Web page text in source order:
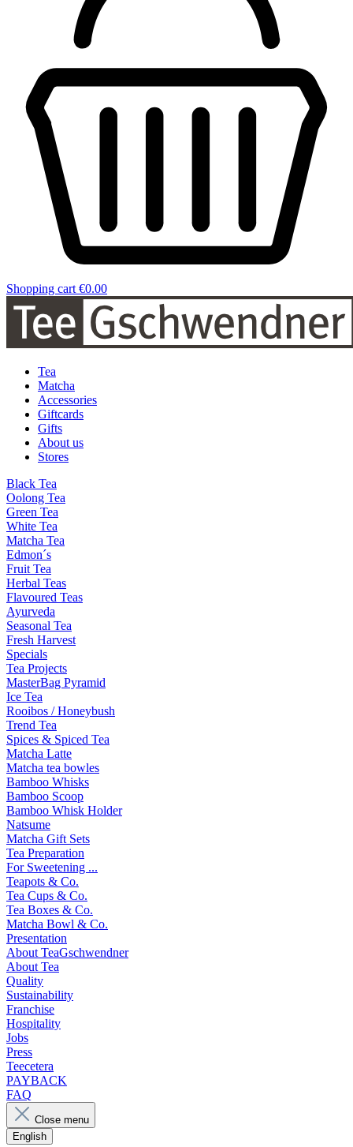
Shopping cart €0.00
Tea
Matcha
Accessories
Giftcards
Gifts
About us
Stores
Black Tea
Oolong Tea
Green Tea
White Tea
Matcha Tea
Edmon´s
Fruit Tea
Herbal Teas
Flavoured Teas
Ayurveda
Seasonal Tea
Fresh Harvest
Specials
Tea Projects
MasterBag Pyramid
Ice Tea
Rooibos / Honeybush
Trend Tea
Spices & Spiced Tea
Matcha Latte
Matcha tea bowles
Bamboo Whisks
Bamboo Scoop
Bamboo Whisk Holder
Natsume
Matcha Gift Sets
Tea Preparation
For Sweetening ...
Teapots & Co.
Tea Cups & Co.
Tea Boxes & Co.
Matcha Bowl & Co.
Presentation
About TeaGschwendner
About Tea
Quality
Sustainability
Franchise
Hospitality
Jobs
Press
Teecetera
PAYBACK
FAQ
Close menu
English